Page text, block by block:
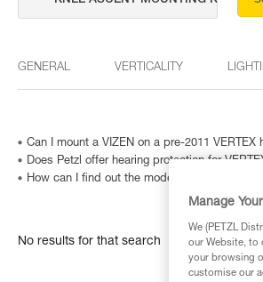
GENERAL VERTICALITY
Can I mount a VIZEN on a pre-2011 VERTEX
Does Petzl offer hearing protection for
How can I find out the model and age of my
No results for that search
Manage
We (PETZL
our Website, to
your browsing
customise our